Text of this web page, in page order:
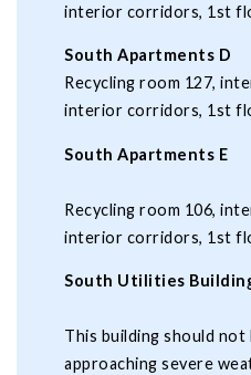
interior corridors, 1st
South Apartments D
Recycling room 127,
interior corridors, 1st
South
Recycling room 106,
interior corridors, 1st
South
This building should not
approaching severe